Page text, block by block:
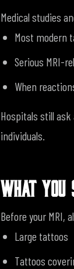
Medical studies
Most modern
Serious MRI-
When
Hospitals still
individuals.
WHAT YOU
Before your MRI,
Large tattoos
Tattoos